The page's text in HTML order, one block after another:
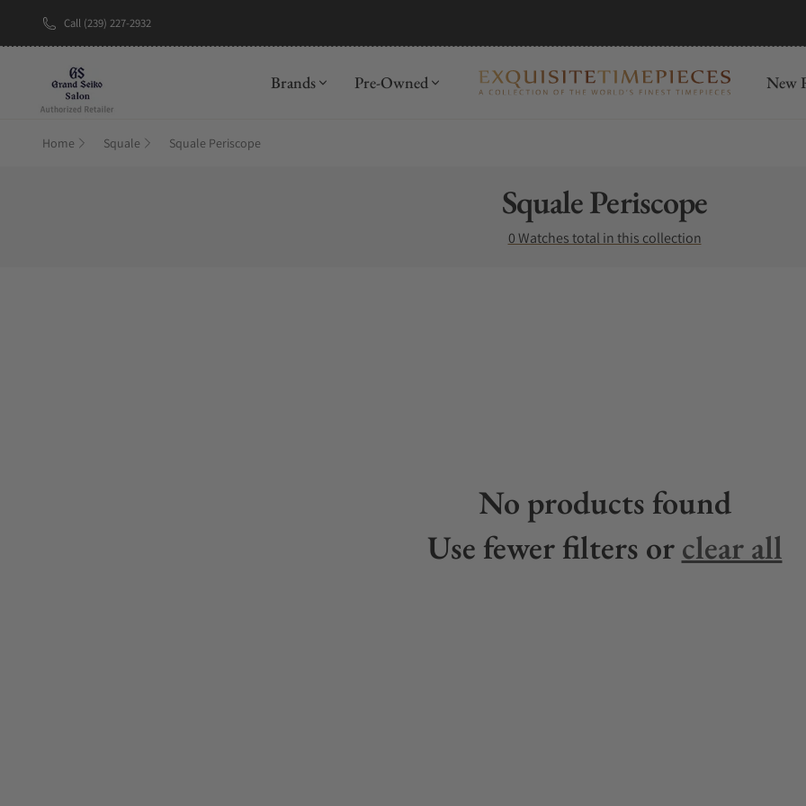
Call (239) 227-2932
New Brand: AmidaDiscover
Brands Pre-Owned New
Home Squale Squale Periscope
Collection:
Squale Periscope
0 Watches total in this collection
No products found
Use fewer filters orclear all